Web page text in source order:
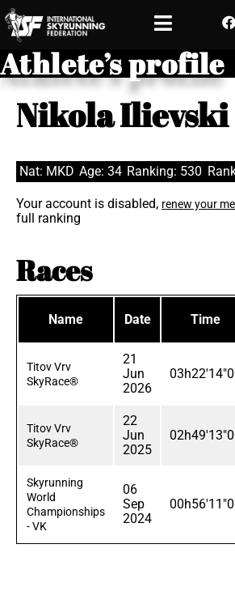
Athlete’s profile
Nikola Ilievski
Nat: MKD Age: 34 Ranking: 530
Your account is disabled, renew your
full ranking
Races
Name Date Time
Titov Vrv
SkyRace®
21
Jun
2026
Titov Vrv
SkyRace®
22
Jun
2025
Skyrunning
World
Championships
- VK
06
Sep
2024